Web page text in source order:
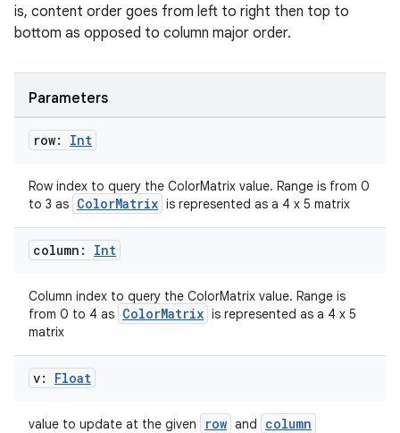
is, content order goes from left to right then top to
bottom as opposed to column major order.
Parameters
row: Int
Row index to query the ColorMatrix value. Range is from 0
to 3 as ColorMatrix is represented as a 4 x 5 matrix
column: Int
Column index to query the ColorMatrix value. Range is
from 0 to 4 as ColorMatrix is represented as a 4 x 5
matrix
v: Float
value to update at the given row and column